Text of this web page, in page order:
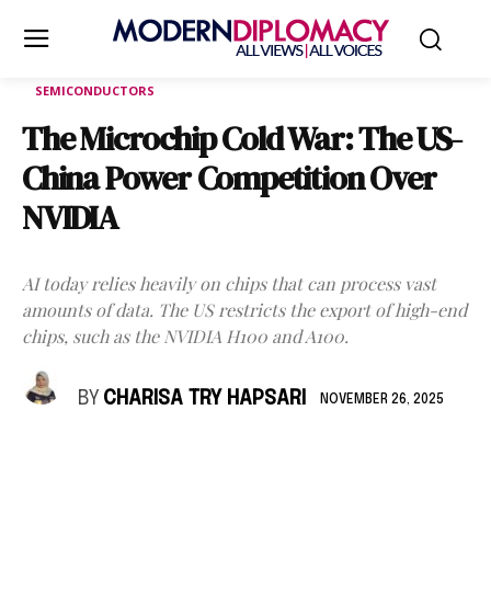
SEMICONDUCTORS
The Microchip Cold War: The US-
China Power Competition Over
NVIDIA
AI today relies heavily on chips that can process vast
amounts of data. The US restricts the export of high-end
chips, such as the NVIDIA H100 and A100.
BY CHARISA TRY HAPSARI NOVEMBER 26, 2025